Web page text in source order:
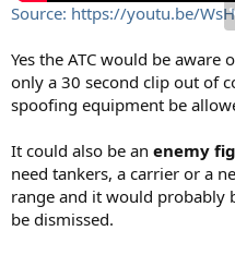
Source: https://youtu.be/
Yes the ATC would be
only a 30 second clip out of
spoofing equipment be
It could also be an enemy
need tankers, a carrier or a
range and it would probably
be dismissed.